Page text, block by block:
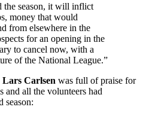
the season, it will inflict
money that would
from elsewhere in the
for an opening in the
to cancel now, with a
of the National League.”
Carlsen was full of praise for
and all the volunteers had
season: